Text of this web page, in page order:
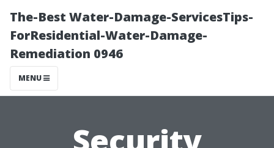
The-Best Water-Damage-ServicesTips-
ForResidential-Water-Damage-
Remediation 0946
MENU